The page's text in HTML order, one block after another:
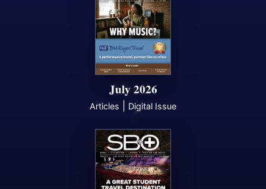
July 2026
Articles Digital Issue